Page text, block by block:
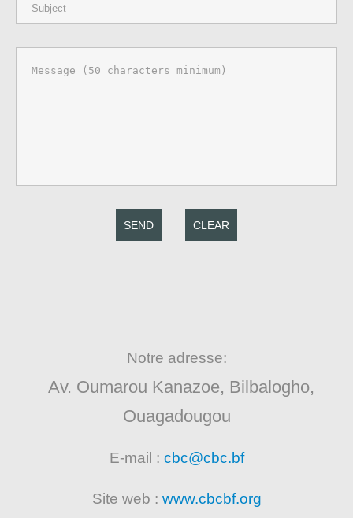
SEND CLEAR
Notre adresse:
Av. Oumarou Kanazoe, Bilbalogho,
Ouagadougou
E-mail : cbc@cbc.bf
Site web : www.cbcbf.org